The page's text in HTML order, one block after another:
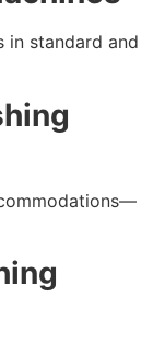
in standard and